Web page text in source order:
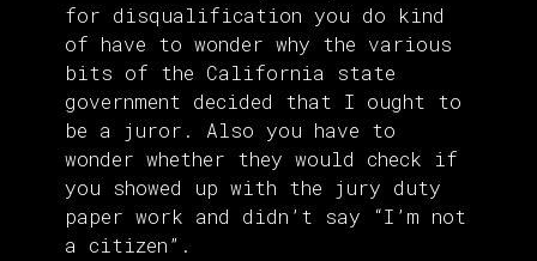
for disqualification you do kind
of have to wonder why the various
bits of the California state
government decided that I ought to
be a juror. Also you have to
wonder whether they would check if
you showed up with the jury duty
paper work and didn’t say “I’m not
a citizen”.